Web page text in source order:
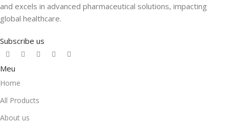
and excels in advanced pharmaceutical solutions, impacting
global healthcare.
Subscribe us
Meu
Home
All Products
About us